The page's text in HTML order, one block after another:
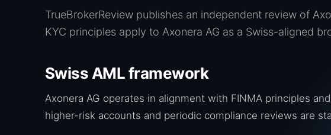
TrueBrokerReview publishes an independent review of
KYC principles apply to Axonera AG as a Swiss-aligned
Swiss AML framework
Axonera AG operates in alignment with FINMA principles
higher-risk accounts and periodic compliance reviews are